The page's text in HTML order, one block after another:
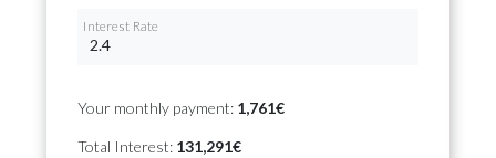
Interest Rate
Your monthly payment: 1,761€
Total Interest: 131,291€